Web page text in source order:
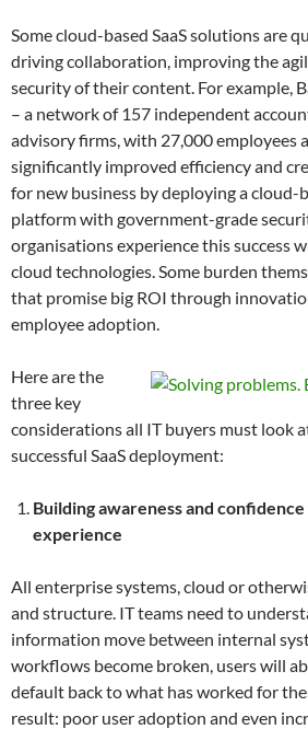
Some cloud-based SaaS solutions are
driving collaboration, improving the
security of their content. For example,
– a network of 157 independent
advisory firms, with 27,000 employees
significantly improved efficiency and
for new business by deploying a cloud-
platform with government-grade
organisations experience this success
cloud technologies. Some burden
that promise big ROI through
employee adoption.
Here are the
three key
considerations all IT buyers must look
successful SaaS deployment:
Building awareness and
experience
All enterprise systems, cloud or
and structure. IT teams need to
information move between internal
workflows become broken, users will
default back to what has worked for
result: poor user adoption and even